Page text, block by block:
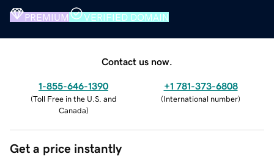
PREMIUM VERIFIED DOMAIN
Contact us now.
1-855-646-1390
(Toll Free in the U.S. and
Canada)
+1 781-373-6808
(International number)
Get a price instantly